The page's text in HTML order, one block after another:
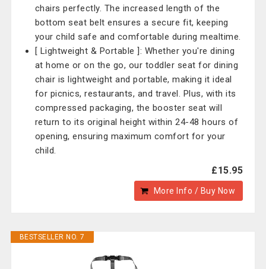
chairs perfectly. The increased length of the
bottom seat belt ensures a secure fit, keeping
your child safe and comfortable during mealtime.
[ Lightweight & Portable ]: Whether you're dining
at home or on the go, our toddler seat for dining
chair is lightweight and portable, making it ideal
for picnics, restaurants, and travel. Plus, with its
compressed packaging, the booster seat will
return to its original height within 24-48 hours of
opening, ensuring maximum comfort for your
child.
£15.95
More Info / Buy Now
BESTSELLER NO. 7